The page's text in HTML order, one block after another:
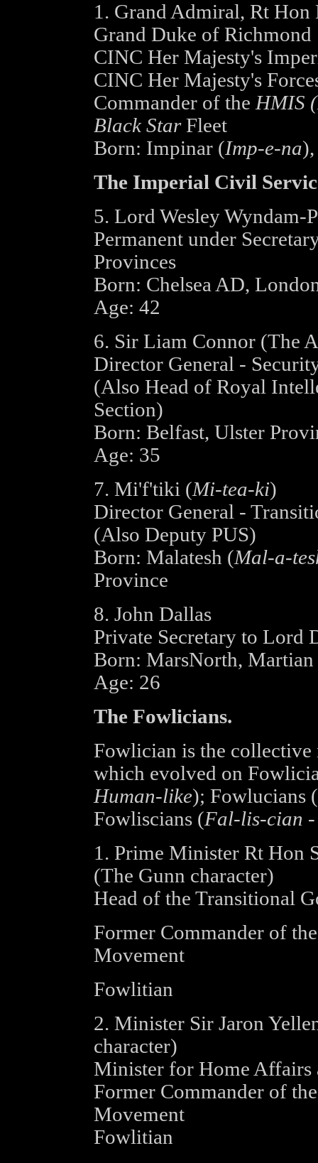
1. Grand Admiral, Rt Hon
Grand Duke of Richmond
CINC Her Majesty's
CINC Her Majesty's
Commander of the HMIS
Black StarFleet
Born: Impinar (Imp-e-na
The Imperial Civil
5. Lord Wesley Wyndam-
Permanent under
Provinces
Born: Chelsea AD,
Age: 42
6. Sir Liam Connor (The
Director General -
(Also Head of Royal
Section)
Born: Belfast, Ulster
Age: 35
7. Mi'f'tiki (Mi-tea-ki)
Director General -
(Also Deputy PUS)
Born: Malatesh (Mal-a-
Province
8. John Dallas
Private Secretary to Lord
Born: MarsNorth,
Age: 26
The Fowlicians.
Fowlician is the collective
which evolved on
Human-like); Fowlucians (
Fowliscians (Fal-lis-cian -
1. Prime Minister Rt Hon
(The Gunn character)
Head of the Transitional
Former Commander of
Movement
Fowlitian
2. Minister Sir Jaron
character)
Minister for Home Affairs
Former Commander of
Movement
Fowlitian